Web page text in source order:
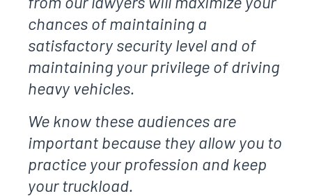
chances of maintaining a
satisfactory security level and of
maintaining your privilege of driving
heavy vehicles.
We know these audiences are
important because they allow you to
practice your profession and keep
your truckload.